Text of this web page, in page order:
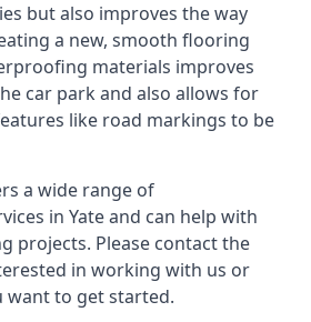
but also improves the way
a new, smooth flooring
materials improves
car park and also allows for
like road markings to be
a wide range of
in Yate and can help with
projects. Please contact the
in working with us or
want to get started.